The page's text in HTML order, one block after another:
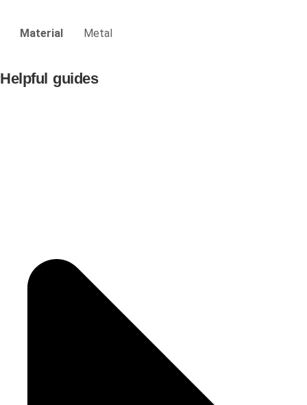
Material Metal
Helpful guides